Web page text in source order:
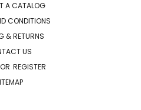
A CATALOG
CONDITIONS
& RETURNS
US
OR REGISTER